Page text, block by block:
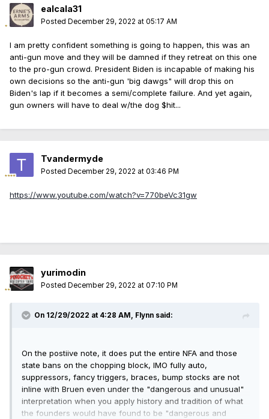
ealcala31
Posted December 29, 2022 at 05:17 AM
I am pretty confident something is going to happen, this was an
anti-gun move and they will be damned if they retreat on this one
to the pro-gun crowd. President Biden is incapable of making his
own decisions so the anti-gun 'big dawgs" will drop this on
Biden's lap if it becomes a semi/complete failure. And yet again,
gun owners will have to deal w/the dog $hit...
Tvandermyde
Posted December 29, 2022 at 03:46 PM
https://www.youtube.com/watch?v=770beVc31gw
yurimodin
Posted December 29, 2022 at 07:10 PM
On 12/29/2022 at 4:28 AM, Flynn said:
On the postiive note, it does put the entire NFA and those
state bans on the chopping block, IMO fully auto,
suppressors, fancy triggers, braces, bump stocks are not
inline with Bruen even under the "dangerous and unusual"
interpretation when you apply history and tradition of what
the founders would have found to be "dangerous and